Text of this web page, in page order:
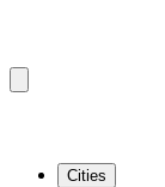
Cities